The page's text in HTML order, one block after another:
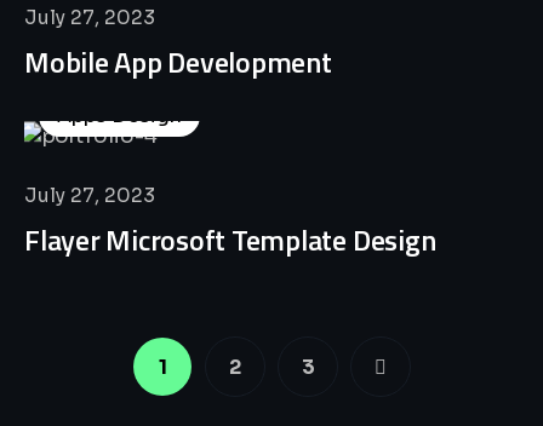
July 27, 2023
Mobile App Development
Apps Design
July 27, 2023
Flayer Microsoft Template Design
1 2 3